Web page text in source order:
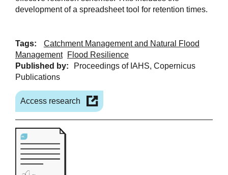
development of a spreadsheet tool for retention times.
Tags:
Catchment Management and Natural Flood
Management
Flood Resilience
Published by:
Proceedings of IAHS, Copernicus
Publications
Access research